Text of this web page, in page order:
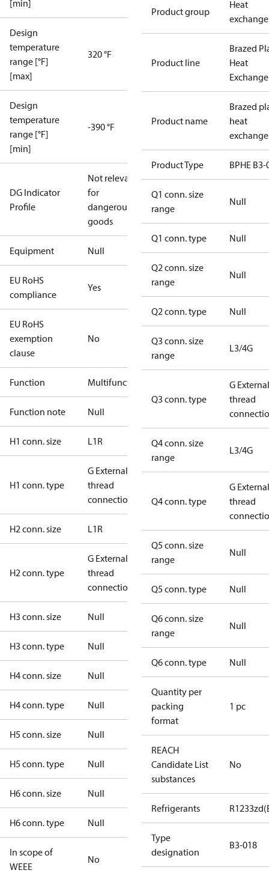
[min]
Design
temperature
range [°F]
[max]
320 °F
Design
temperature
range [°F]
[min]
-390 °F
DG Indicator
Profile
Not relevant
for
dangerous
goods
Equipment Null
EU RoHS
compliance
Yes
EU RoHS
exemption
clause
No
Function Multifunctional
Function note Null
H1 conn. size L1R
H1 conn. type
G External
thread
connection
H2 conn. size L1R
H2 conn. type
G External
thread
connection
H3 conn. size Null
H3 conn. type Null
H4 conn. size Null
H4 conn. type Null
H5 conn. size Null
H5 conn. type Null
H6 conn. size Null
H6 conn. type Null
In scope of
WEEE
No
Product group
Heat
Product line
Brazed
Heat
Product name
Brazed
heat
Product Type BPHE
Q1 conn. size
range
Null
Q1 conn. type Null
Q2 conn. size
range
Null
Q2 conn. type Null
Q3 conn. size
range
L3/4G
Q3 conn. type
G External
thread
Q4 conn. size
range
L3/4G
Q4 conn. type
G External
thread
Q5 conn. size
range
Null
Q5 conn. type Null
Q6 conn. size
range
Null
Q6 conn. type Null
Quantity per
packing
format
1 pc
REACH
Candidate List
substances
No
Refrigerants
Type
designation
B3-018